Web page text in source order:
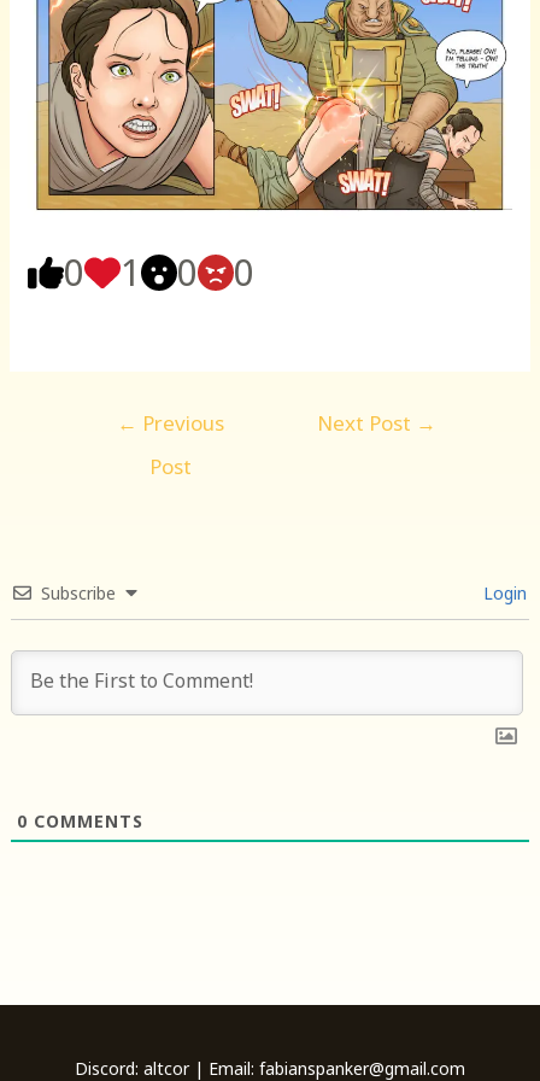
0 1 0 0
← Previous
Post
Next Post →
Subscribe Login
0 COMMENTS
Discord: altcor | Email: fabianspanker@gmail.com